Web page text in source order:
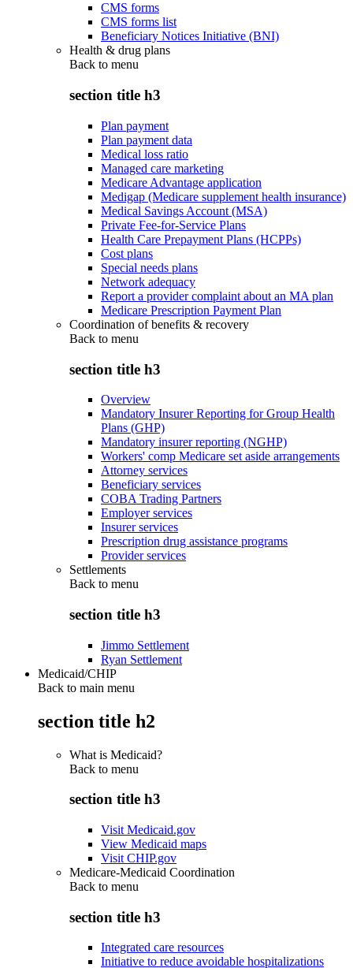
CMS forms
CMS forms list
Beneficiary Notices Initiative (BNI)
Health & drug plans
Back to menu
section title h3
Plan payment
Plan payment data
Medical loss ratio
Managed care marketing
Medicare Advantage application
Medigap (Medicare supplement health insurance)
Medical Savings Account (MSA)
Private Fee-for-Service Plans
Health Care Prepayment Plans (HCPPs)
Cost plans
Special needs plans
Network adequacy
Report a provider complaint about an MA plan
Medicare Prescription Payment Plan
Coordination of benefits & recovery
Back to menu
section title h3
Overview
Mandatory Insurer Reporting for Group Health
Plans (GHP)
Mandatory insurer reporting (NGHP)
Workers' comp Medicare set aside arrangements
Attorney services
Beneficiary services
COBA Trading Partners
Employer services
Insurer services
Prescription drug assistance programs
Provider services
Settlements
Back to menu
section title h3
Jimmo Settlement
Ryan Settlement
Medicaid/CHIP
Back to main menu
section title h2
What is Medicaid?
Back to menu
section title h3
Visit Medicaid.gov
View Medicaid maps
Visit CHIP.gov
Medicare-Medicaid Coordination
Back to menu
section title h3
Integrated care resources
Initiative to reduce avoidable hospitalizations